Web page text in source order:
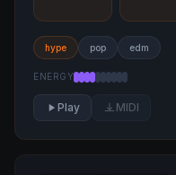
hype pop edm
ENERGY
Play MIDI